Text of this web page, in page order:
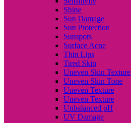
Shine
Sun Damage
Sun Protection
Sunspots
Surface Acne
Thin Lips
Tired Skin
Uneven Skin Texture
Uneven Skin Tone
Uneven Texture
Uneven Texture
Unbalanced pH
UV Damage